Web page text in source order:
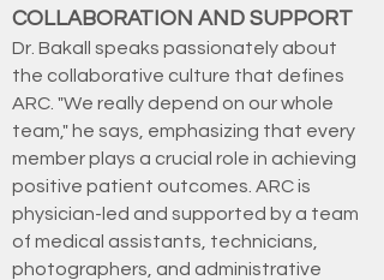
COLLABORATION AND SUPPORT
Dr. Bakall speaks passionately about
the collaborative culture that defines
ARC. "We really depend on our whole
team," he says, emphasizing that every
member plays a crucial role in achieving
positive patient outcomes. ARC is
physician-led and supported by a team
of medical assistants, technicians,
photographers, and administrative